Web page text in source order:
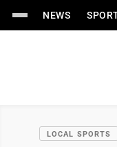
NEWS
LOCAL SPORTS